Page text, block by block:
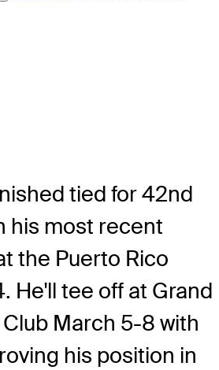
tied for 42nd
his most recent
the Puerto Rico
He'll tee off at Grand
March 5-8 with
his position in